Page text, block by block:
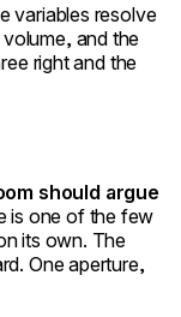
variables resolve
and the
right and the
should argue
is one of the few
its own. The
One aperture,